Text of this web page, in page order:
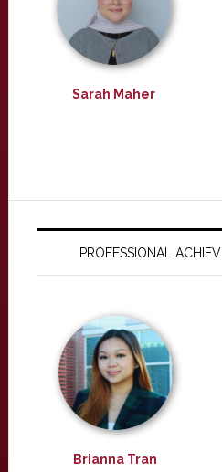
Sarah Maher
PROFESSIONAL
Brianna Tran